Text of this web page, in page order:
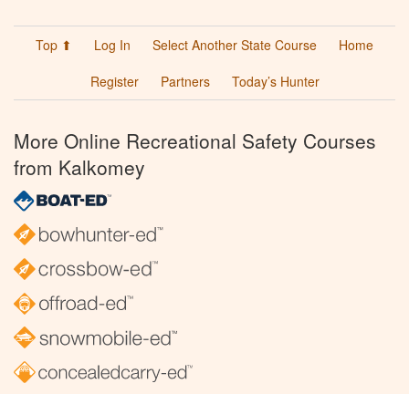
Top ⬆ Log In Select Another State Course
Home
Register
Partners Today’s Hunter
More Online Recreational Safety Courses
from Kalkomey